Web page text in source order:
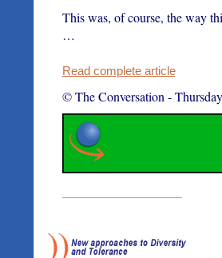
This was, of course, the way
…
Read complete article
© The Conversation -